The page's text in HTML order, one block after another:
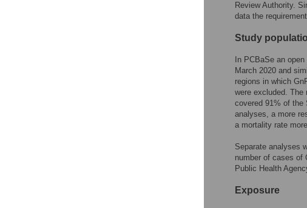
Review Authority.
data the
Study
In PCBaSe an
March 2020 and
regions in which
were excluded. The
covered 91% of the
analyses, a more
a mortality rate
Separate analyses
number of cases of
Public Health
Exposure